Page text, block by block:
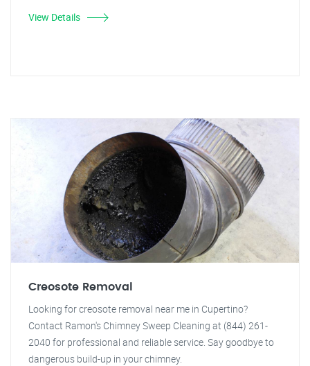
View Details
Creosote Removal
Looking for creosote removal near me in Cupertino?
Contact Ramon's Chimney Sweep Cleaning at (844) 261-
2040 for professional and reliable service. Say goodbye to
dangerous build-up in your chimney.